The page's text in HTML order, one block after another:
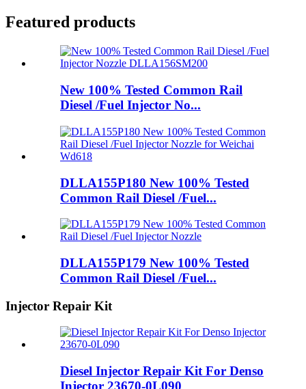
Featured products
New 100% Tested Common Rail
Diesel /Fuel Injector No...
DLLA155P180 New 100% Tested
Common Rail Diesel /Fuel...
DLLA155P179 New 100% Tested
Common Rail Diesel /Fuel...
Injector Repair Kit
Diesel Injector Repair Kit For Denso
Injector 23670-0L090